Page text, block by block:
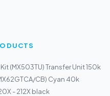
(MX503TU) Transfer Unit 150k
CB) Cyan 40k
- 212X black